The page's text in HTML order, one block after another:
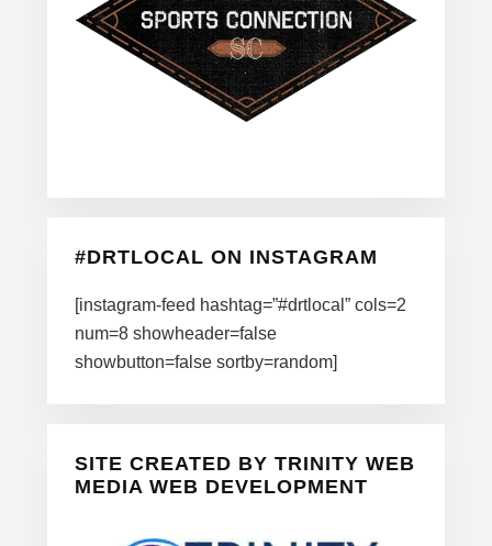
#DRTLOCAL ON INSTAGRAM
[instagram-feed hashtag=”#drtlocal” cols=2
num=8 showheader=false
showbutton=false sortby=random]
SITE CREATED BY TRINITY WEB
MEDIA WEB DEVELOPMENT